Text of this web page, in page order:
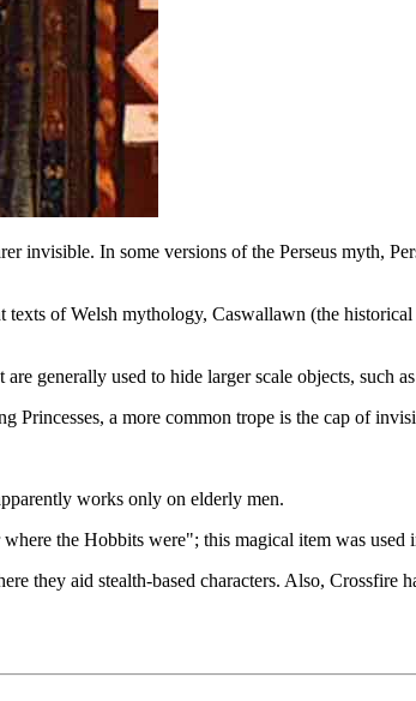
invisible. In some versions of the Perseus myth,
of Welsh mythology, Caswallawn (the
generally used to hide larger scale objects, such as
Princesses, a more common trope is the cap of
works only on elderly men.
the Hobbits were"; this magical item was used
they aid stealth-based characters. Also, Crossfire